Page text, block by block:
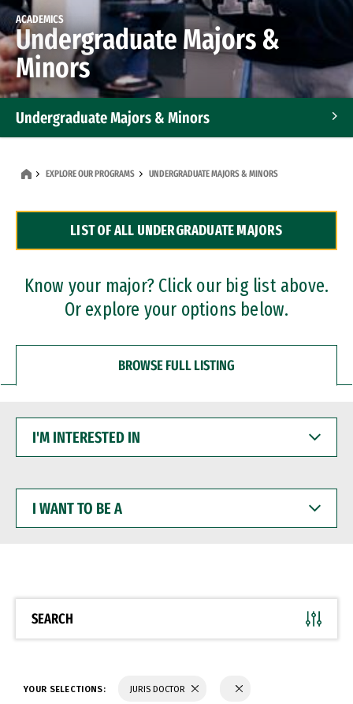
ACADEMICS
Undergraduate Majors &
Minors
Undergraduate Majors & Minors
Dual Degree Programs
Professional Certificates
EXPLORE OUR PROGRAMS UNDERGRADUATE MAJORS & MINORS
LIST OF ALL UNDERGRADUATE MAJORS
Know your major? Click our big list above.
Or explore your options below.
BROWSE FULL LISTING
INTERESTED
WANT
BE
SEARCH
YOUR SELECTIONS: JURIS DOCTOR